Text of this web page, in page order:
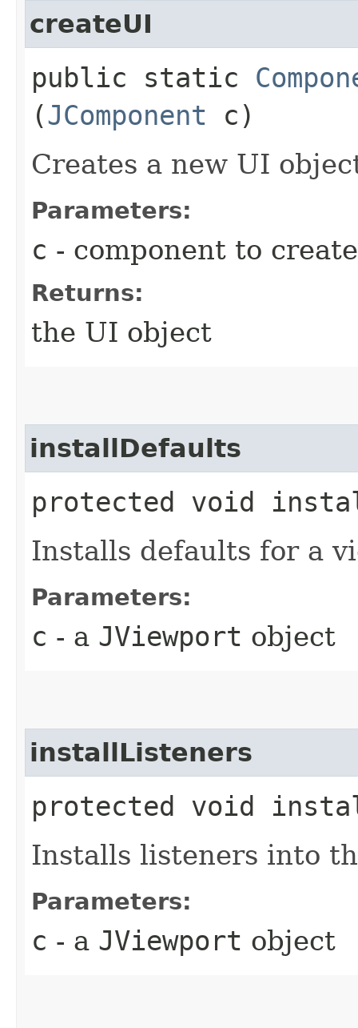
createUI
public static
(JComponent c)
Creates a new UI
Parameters:
c - component to
Returns:
the UI object
installDefaults
protected void
Installs defaults for a
Parameters:
c - a JViewport object
installListeners
protected void
Installs listeners into
Parameters:
c - a JViewport object